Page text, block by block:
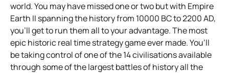
world. You may have missed one or two but with Empire
Earth II spanning the history from 10000 BC to 2200 AD,
you’ll get to run them all to your advantage. The most
epic historic real time strategy game ever made. You’ll
be taking control of one of the 14 civilisations available
through some of the largest battles of history all the